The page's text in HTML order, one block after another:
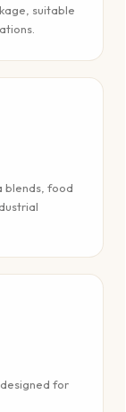
suitable
blends, food
for